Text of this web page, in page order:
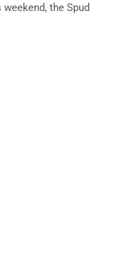
the Spud